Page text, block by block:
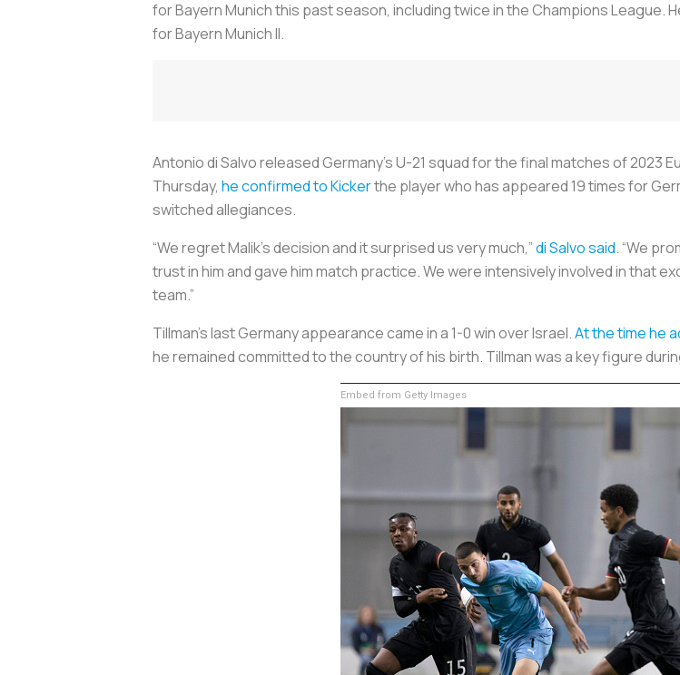
for Bayern Munich this past season, including twice in the Champions League.
for Bayern Munich II.
Antonio di Salvo released Germany’s U-21 squad for the final matches of 2023
Thursday, he confirmed to Kickerthe player who has appeared 19 times for
switched allegiances.
“We regret Malik’s decision and it surprised us very much,”di Salvo said. “We
trust in him and gave him match practice. We were intensively involved in that
team.”
Tillman’s last Germany appearance came in a 1-0 win over Israel.At the time he
he remained committed to the country of his birth. Tillman was a key figure
Embed from Getty Images